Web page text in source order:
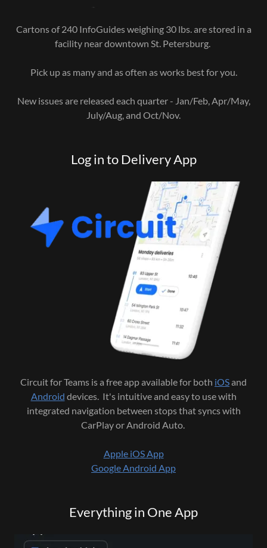
Cartons of 240 InfoGuides weighing 30 lbs. are stored in a
facility near downtown St. Petersburg.
Pick up as many and as often as works best for you.
New issues are released each quarter - Jan/Feb, Apr/May,
July/Aug, and Oct/Nov.
Log in to Delivery App
Circuit for Teams is a free app available for both iOSand
Android devices. It's intuitive and easy to use with
integrated navigation between stops that syncs with
CarPlay or Android Auto.
Apple iOS App
Google Android App
Everything in One App